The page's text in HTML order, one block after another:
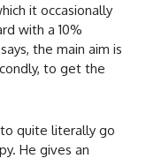
it occasionally
with a 10%
the main aim is
to get the
to quite literally go
He gives an